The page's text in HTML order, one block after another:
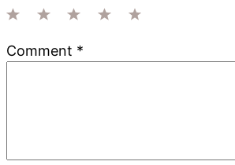
Stars
Stars
Star
Comment *